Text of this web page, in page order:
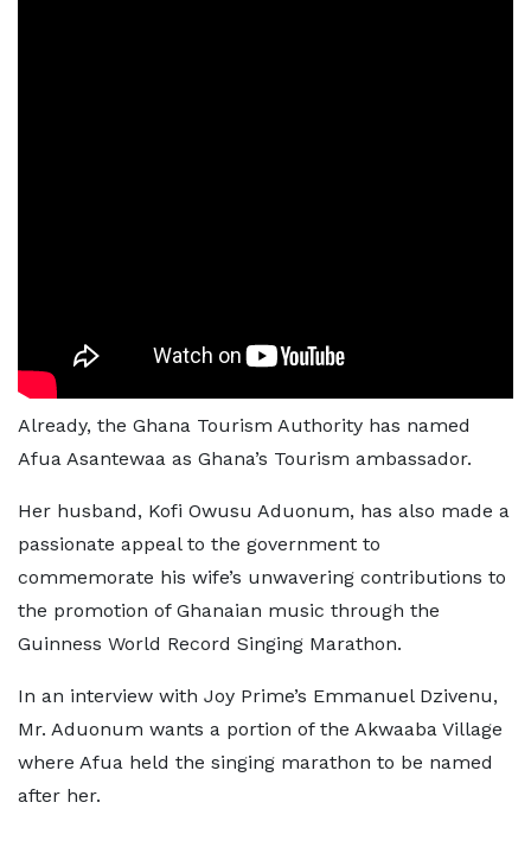
Already, the Ghana Tourism Authority has named
Afua Asantewaa as Ghana’s Tourism ambassador.
Her husband, Kofi Owusu Aduonum, has also made a
passionate appeal to the government to
commemorate his wife’s unwavering contributions to
the promotion of Ghanaian music through the
Guinness World Record Singing Marathon.
In an interview with Joy Prime’s Emmanuel Dzivenu,
Mr. Aduonum wants a portion of the Akwaaba Village
where Afua held the singing marathon to be named
after her.